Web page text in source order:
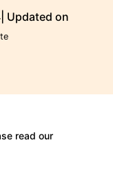
| Updated on
read our